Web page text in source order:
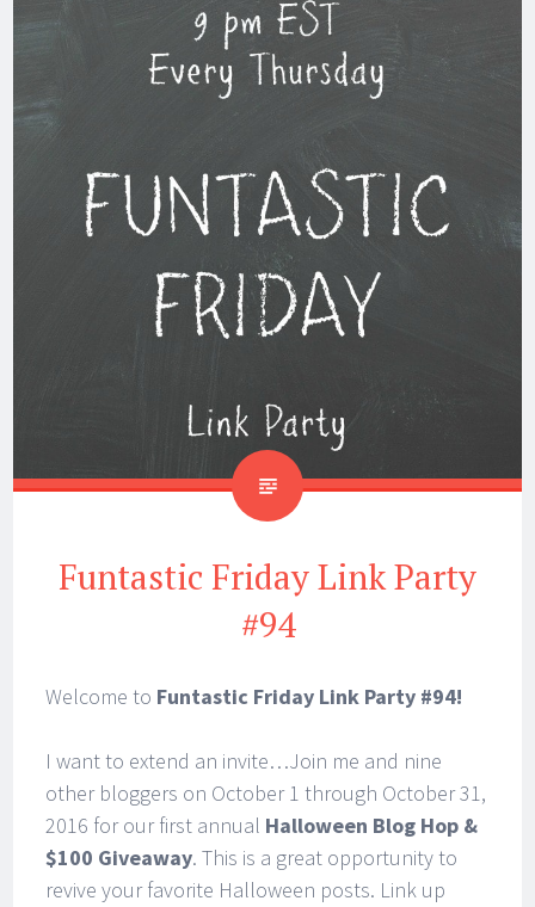
Funtastic Friday Link Party
#94
Welcome to Funtastic Friday Link Party #94!
I want to extend an invite…Join me and nine
other bloggers on October 1 through October 31,
2016 for our first annual Halloween Blog Hop &
$100 Giveaway. This is a great opportunity to
revive your favorite Halloween posts. Link up